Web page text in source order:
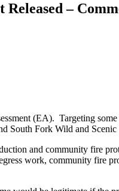
–
(EA). Targeting
South Fork Wild and Scenic
and community fire
work, community fire